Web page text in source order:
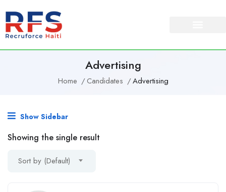
Advertising
Home Candidates Advertising
Show Sidebar
Showing the single result
Sort by (Default)